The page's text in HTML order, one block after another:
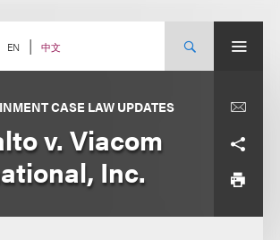
EN 中文
CASE LAW UPDATES
v. Viacom
Inc.